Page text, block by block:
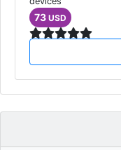
73 USD